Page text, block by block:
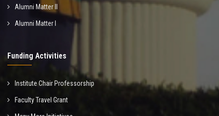
Alumni Matter II
Alumni Matter I
Funding Activities
Institute Chair Professorship
Faculty Travel Grant